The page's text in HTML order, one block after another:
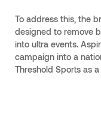
To address this, the
designed to remove
into ultra events.
campaign into a
Threshold Sports as